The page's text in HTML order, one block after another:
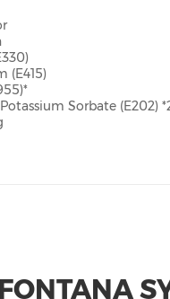
(E415)
Sorbate (E202)